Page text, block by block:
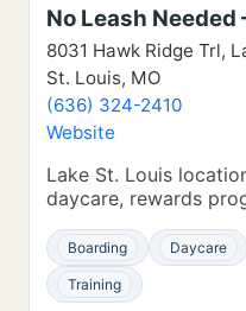
No Leash Needed
8031 Hawk Ridge Trl,
St. Louis, MO
(636) 324-2410
Website
Lake St. Louis
daycare, rewards
Boarding Daycare
Training